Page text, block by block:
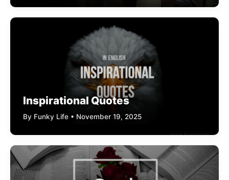
Inspirational Quotes
By Funky Life • November 19, 2025